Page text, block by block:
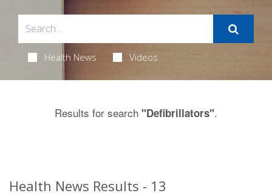
Health News Videos
Results for search "Defibrillators".
Health News Results - 13